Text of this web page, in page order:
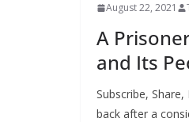
August 22, 2021
A
and Its
Subscribe,
back after a